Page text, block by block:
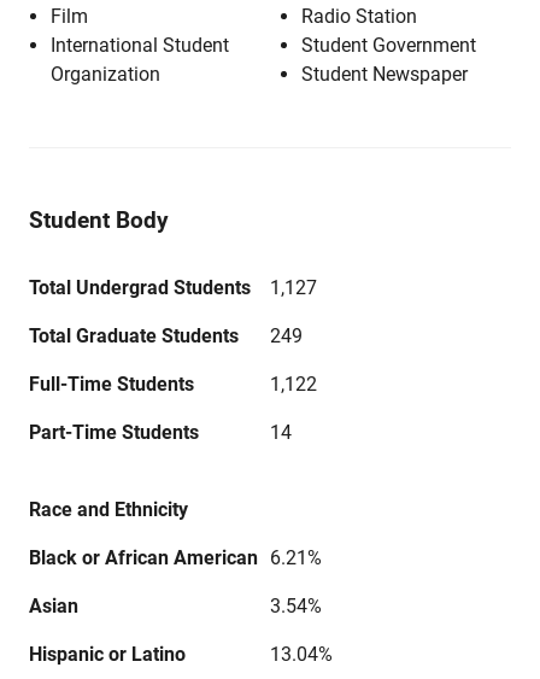
Film
International Student
Organization
Radio Station
Student Government
Student Newspaper
Student Body
Total Undergrad Students 1,127
Total Graduate Students 249
Full-Time Students 1,122
Part-Time Students 14
Race and Ethnicity
Black or African American 6.21%
Asian 3.54%
Hispanic or Latino 13.04%